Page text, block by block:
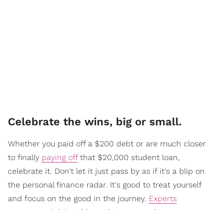
Celebrate the wins, big or small.
Whether you paid off a $200 debt or are much closer
to finally paying offthat $20,000 student loan,
celebrate it. Don't let it just pass by as if it's a blip on
the personal finance radar. It's good to treat yourself
and focus on the good in the journey. Experts